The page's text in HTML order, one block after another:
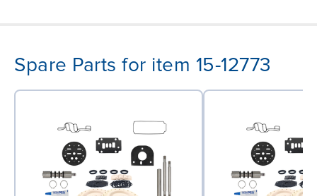
Spare Parts for item 15-12773